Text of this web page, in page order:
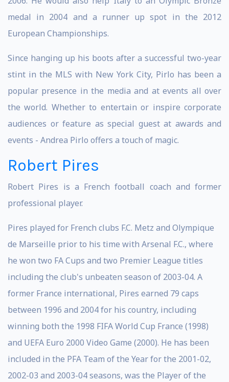
medal in 2004 and a runner up spot in the 2012
European Championships.
Since hanging up his boots after a successful two-year
stint in the MLS with New York City, Pirlo has been a
popular presence in the media and at events all over
the world. Whether to entertain or inspire corporate
audiences or feature as special guest at awards and
events - Andrea Pirlo offers a touch of magic.
Robert Pires
Robert Pires is a French football coach and former
professional player.
Pires played for French clubs F.C. Metz and Olympique
de Marseille prior to his time with Arsenal F.C., where
he won two FA Cups and two Premier League titles
including the club's unbeaten season of 2003-04. A
former France international, Pires earned 79 caps
between 1996 and 2004 for his country, including
winning both the 1998 FIFA World Cup France (1998)
and UEFA Euro 2000 Video Game (2000). He has been
included in the PFA Team of the Year for the 2001-02,
2002-03 and 2003-04 seasons, was the Player of the